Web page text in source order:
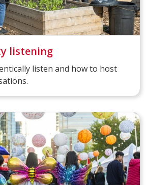
listening
listen and how to host